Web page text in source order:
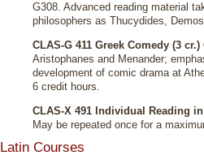
G308. Advanced reading material
philosophers as Thucydides,
CLAS-G 411 Greek Comedy (3 cr.)
Aristophanes and Menander;
development of comic drama at
6 credit hours.
CLAS-X 491 Individual Reading in
May be repeated once for a
Latin Courses